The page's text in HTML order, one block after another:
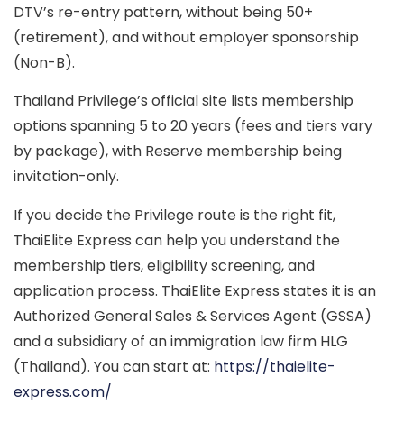
DTV’s re-entry pattern, without being 50+
(retirement), and without employer sponsorship
(Non-B).
Thailand Privilege’s official site lists membership
options spanning 5 to 20 years (fees and tiers vary
by package), with Reserve membership being
invitation-only.
If you decide the Privilege route is the right fit,
ThaiElite Express can help you understand the
membership tiers, eligibility screening, and
application process. ThaiElite Express states it is an
Authorized General Sales & Services Agent (GSSA)
and a subsidiary of an immigration law firm HLG
(Thailand). You can start at: https://thaielite-
express.com/